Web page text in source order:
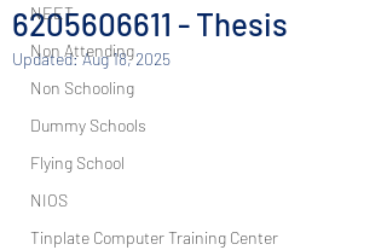
NEET
Non Attending
Non Schooling
Dummy Schools
Flying School
NIOS
Tinplate Computer Training Center
6205606611 - Thesis
Updated:Aug 18, 2025